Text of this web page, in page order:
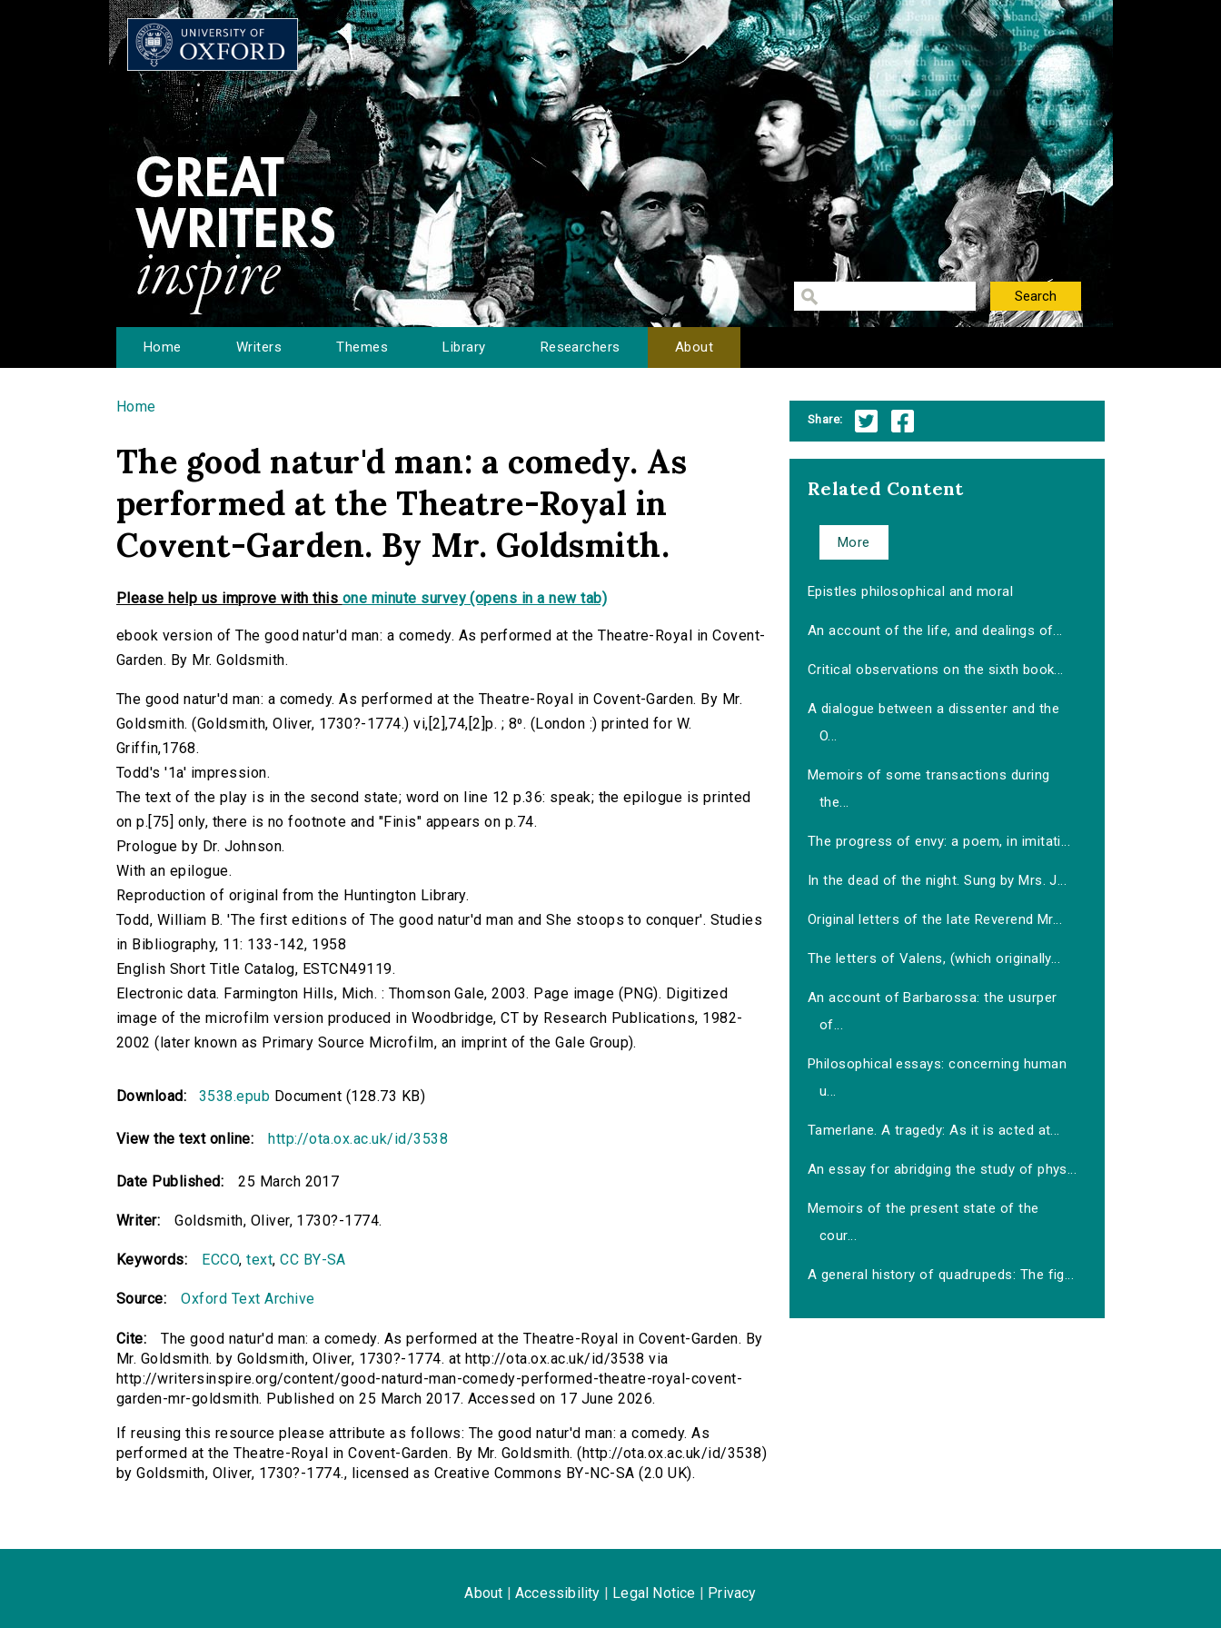
Home Writers Themes Library Researchers About
You are here
Home
The good natur'd man: a comedy. As
performed at the Theatre-Royal in
Covent-Garden. By Mr. Goldsmith.
Please help us improve with this one minute survey (opens in a new tab)
ebook version of The good natur'd man: a comedy. As performed at the Theatre-Royal in Covent-
Garden. By Mr. Goldsmith.
The good natur'd man: a comedy. As performed at the Theatre-Royal in Covent-Garden. By Mr.
Goldsmith. (Goldsmith, Oliver, 1730?-1774.) vi,[2],74,[2]p. ; 8⁰. (London :) printed for W.
Griffin,1768.
Todd's '1a' impression.
The text of the play is in the second state; word on line 12 p.36: speak; the epilogue is printed
on p.[75] only, there is no footnote and "Finis" appears on p.74.
Prologue by Dr. Johnson.
With an epilogue.
Reproduction of original from the Huntington Library.
Todd, William B. 'The first editions of The good natur'd man and She stoops to conquer'. Studies
in Bibliography, 11: 133-142, 1958
English Short Title Catalog, ESTCN49119.
Electronic data. Farmington Hills, Mich. : Thomson Gale, 2003. Page image (PNG). Digitized
image of the microfilm version produced in Woodbridge, CT by Research Publications, 1982-
2002 (later known as Primary Source Microfilm, an imprint of the Gale Group).
Download: 3538.epub Document (128.73 KB)
View the text online: http://ota.ox.ac.uk/id/3538
Date Published: 25 March 2017
Writer: Goldsmith, Oliver, 1730?-1774.
Keywords: ECCO,text,CC BY-SA
Source: Oxford Text Archive
Cite:
The good natur'd man: a comedy. As performed at the Theatre-Royal in Covent-Garden. By
Mr. Goldsmith. by Goldsmith, Oliver, 1730?-1774. at http://ota.ox.ac.uk/id/3538 via
http://writersinspire.org/content/good-naturd-man-comedy-performed-theatre-royal-covent-
garden-mr-goldsmith. Published on 25 March 2017. Accessed on 17 June 2026.
If reusing this resource please attribute as follows: The good natur'd man: a comedy. As
performed at the Theatre-Royal in Covent-Garden. By Mr. Goldsmith. (http://ota.ox.ac.uk/id/3538)
by Goldsmith, Oliver, 1730?-1774., licensed as Creative Commons BY-NC-SA (2.0 UK).
Share:
Related Content
More
Epistles philosophical and moral
An account of the life, and dealings of...
Critical observations on the sixth book...
A dialogue between a dissenter and the
O...
Memoirs of some transactions during
the...
The progress of envy: a poem, in imitati...
In the dead of the night. Sung by Mrs. J...
Original letters of the late Reverend Mr...
The letters of Valens, (which originally...
An account of Barbarossa: the usurper
of...
Philosophical essays: concerning human
u...
Tamerlane. A tragedy: As it is acted at...
An essay for abridging the study of phys...
Memoirs of the present state of the
cour...
A general history of quadrupeds: The fig...
About Accessibility Legal Notice Privacy